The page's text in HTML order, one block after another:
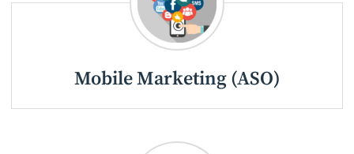
Mobile Marketing (ASO)